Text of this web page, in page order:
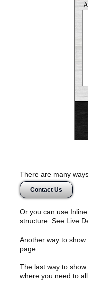
There are many
Contact Us
Or you can use
structure. See Live
Another way to
page.
The last way to
where you need to